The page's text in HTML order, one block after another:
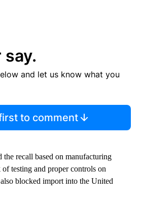
say.
and let us know what you
to comment
recall based on manufacturing
testing and proper controls on
blocked import into the United